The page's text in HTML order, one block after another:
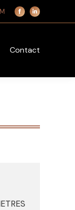
Facebook
page
in
Linkedin
page
in
Contact